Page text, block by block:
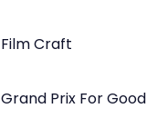
Film Craft
Grand Prix For Good